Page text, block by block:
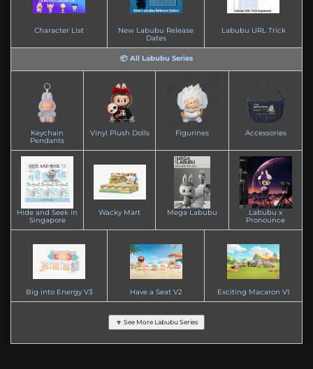
Character List
New Labubu Release
Dates
Labubu URL Trick
📦 All Labubu Series
Keychain
Pendants
Vinyl Plush Dolls Figurines Accessories
Hide and Seek in
Singapore
Wacky Mart Mega Labubu
Labubu x
Pronounce
Big into Energy V3 Have a Seat V2 Exciting Macaron V1
🔽 See More Labubu Series